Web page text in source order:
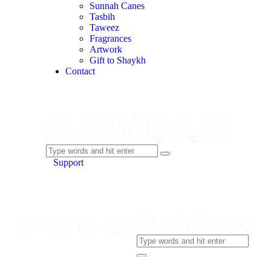
Sunnah Canes
Tasbih
Taweez
Fragrances
Artwork
Gift to Shaykh
Contact
Support